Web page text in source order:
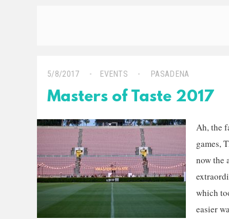
5/8/2017 EVENTS PASADENA
Masters of Taste 2017
Ah, the
games,
now the
which
easier